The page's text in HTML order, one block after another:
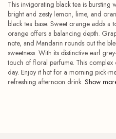
This invigorating black tea is bursting
bright and zesty lemon, lime, and
black tea base. Sweet orange adds a
orange offers a balancing depth.
note, and Mandarin rounds out the
sweetness. With its distinctive earl
touch of floral perfume. This
day. Enjoy it hot for a morning pick-
refreshing afternoon drink.